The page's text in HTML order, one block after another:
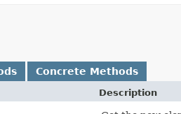
Concrete Methods
Description